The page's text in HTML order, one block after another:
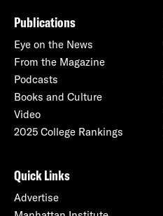
Publications
Eye on the News
From the Magazine
Podcasts
Books and Culture
Video
2025 College Rankings
Quick Links
Advertise